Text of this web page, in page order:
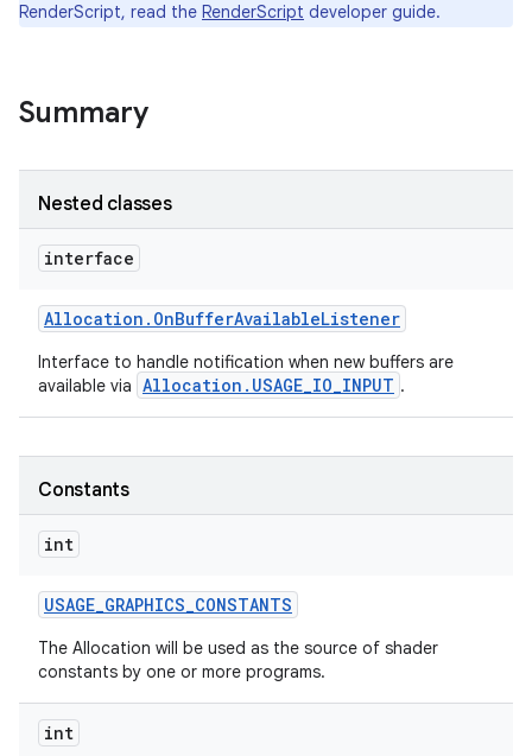
RenderScript, read the RenderScript developer guide.
Summary
Nested classes
interface
Allocation . OnBufferAvailableListener
Interface to handle notification when new buffers are
available via Allocation.USAGE_IO_INPUT .
Constants
int
USAGE_GRAPHICS_CONSTANTS
The Allocation will be used as the source of shader
constants by one or more programs.
int